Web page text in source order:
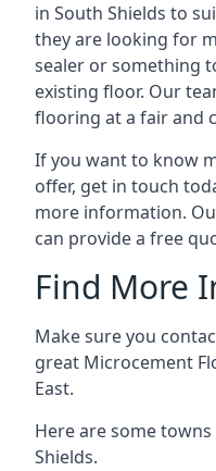
in South Shields to
they are looking for
sealer or something
existing floor. Our
flooring at a fair and
If you want to know
offer, get in touch
more information.
can provide a free
Find More
Make sure you
great Microcement
East.
Here are some
Shields.